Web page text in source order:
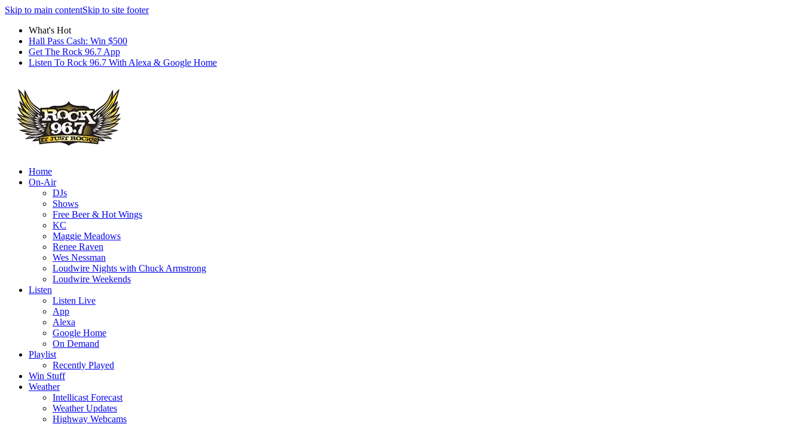
Skip to main contentSkip to site footer
What's Hot
Hall Pass Cash: Win $500
Get The Rock 96.7 App
Listen To Rock 96.7 With Alexa & Google Home
Home
On-Air
DJs
Shows
Free Beer & Hot Wings
KC
Maggie Meadows
Renee Raven
Wes Nessman
Loudwire Nights with Chuck Armstrong
Loudwire Weekends
Listen
Listen Live
App
Alexa
Google Home
On Demand
Playlist
Recently Played
Win Stuff
Weather
Intellicast Forecast
Weather Updates
Highway Webcams